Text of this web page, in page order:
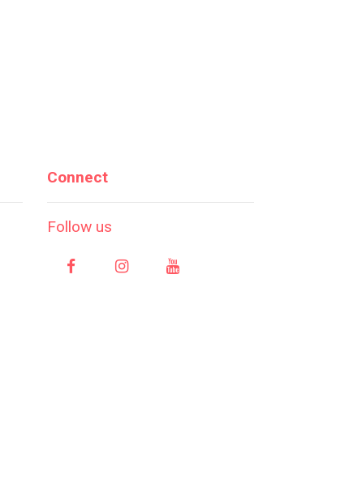
Connect
Follow us